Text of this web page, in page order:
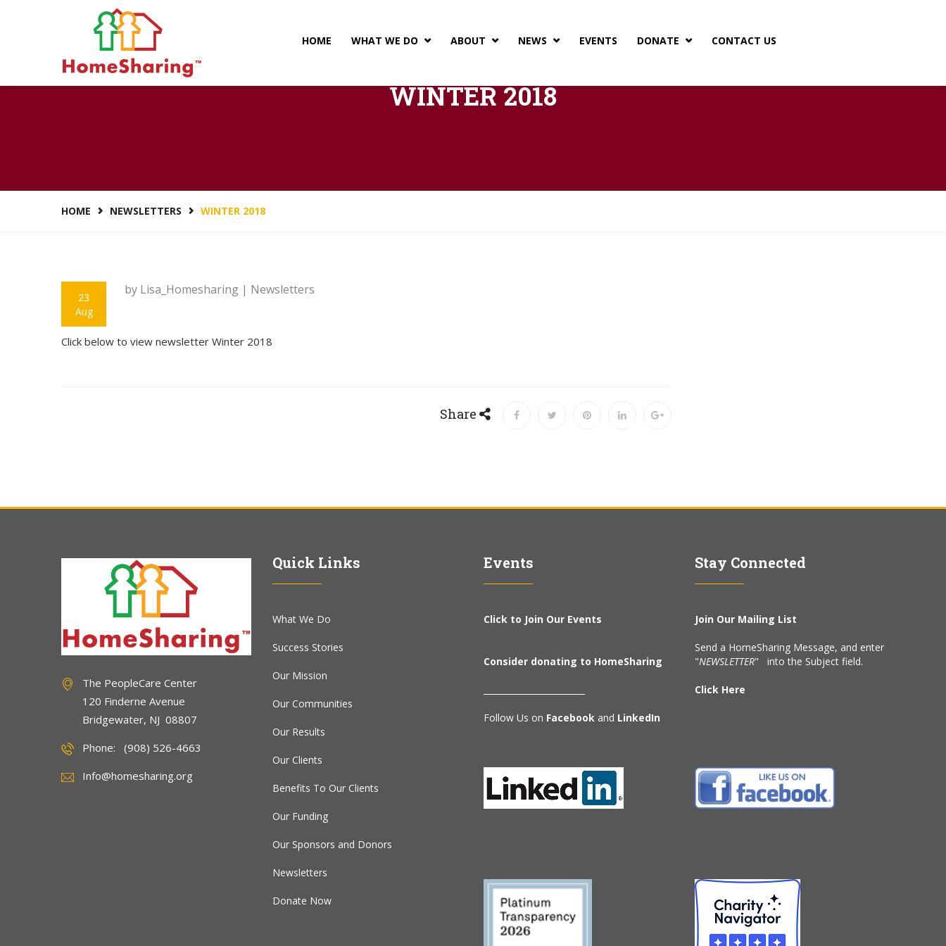
HOME WHAT WE DO  ABOUT  NEWS  EVENTS DONATE  CONTACT US
WINTER 2018
HOME NEWSLETTERS WINTER 2018
23
Aug
by Lisa_Homesharing | Newsletters
Click below to view newsletter Winter 2018
Share
The PeopleCare Center
120 Finderne Avenue
Bridgewater, NJ 08807
Phone: (908) 526-4663
Info@homesharing.org
Quick Links
What We Do
Success Stories
Our Mission
Our Communities
Our Results
Our Clients
Benefits To Our Clients
Our Funding
Our Sponsors and Donors
Newsletters
Donate Now
Events
Click to Join Our Events
Consider donating to HomeSharing
Follow Us on Facebook and LinkedIn
Stay Connected
Join Our Mailing List
Send a HomeSharing Message, and enter
"NEWSLETTER" into the Subject field.
Click Here